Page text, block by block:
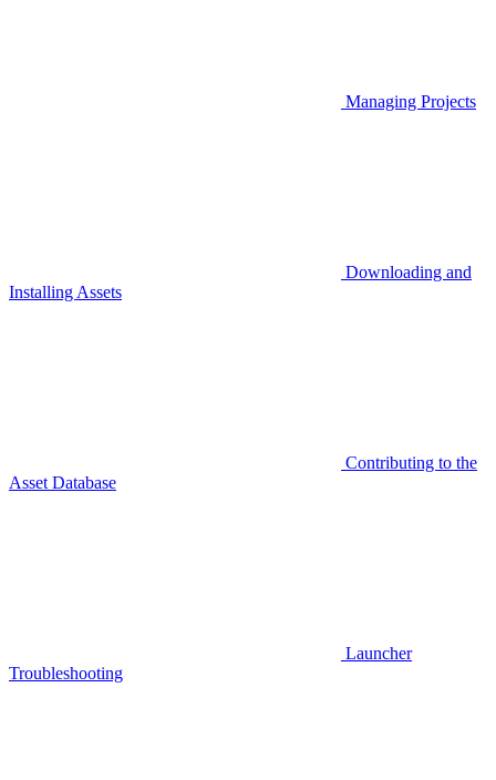
Managing Projects
Downloading and
Installing Assets
Contributing to the
Asset Database
Launcher
Troubleshooting